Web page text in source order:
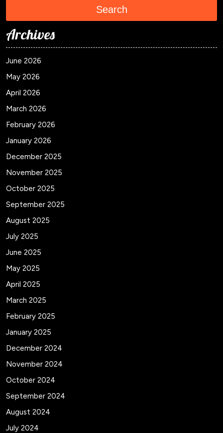
Search
Archives
June 2026
May 2026
April 2026
March 2026
February 2026
January 2026
December 2025
November 2025
October 2025
September 2025
August 2025
July 2025
June 2025
May 2025
April 2025
March 2025
February 2025
January 2025
December 2024
November 2024
October 2024
September 2024
August 2024
July 2024